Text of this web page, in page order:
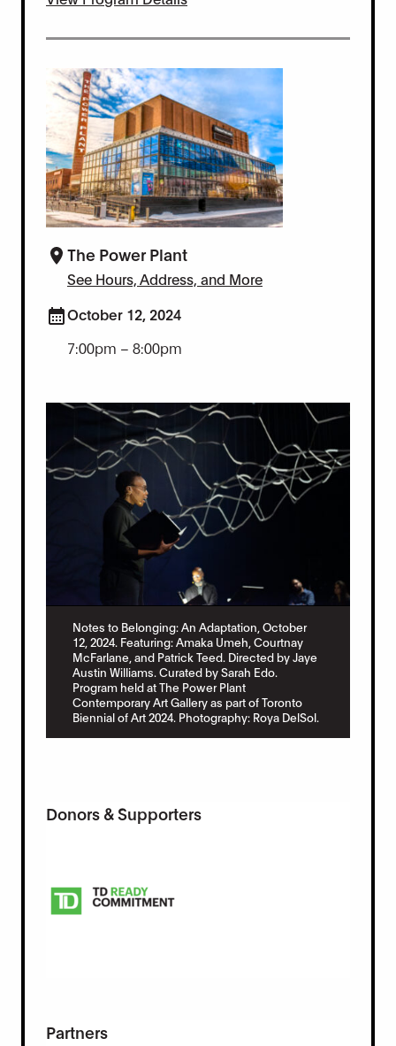
The Power Plant
See Hours, Address, and More
October 12, 2024
7:00pm – 8:00pm
Notes to Belonging: An Adaptation, October
12, 2024. Featuring: Amaka Umeh, Courtnay
McFarlane, and Patrick Teed. Directed by Jaye
Austin Williams. Curated by Sarah Edo.
Program held at The Power Plant
Contemporary Art Gallery as part of Toronto
Biennial of Art 2024. Photography: Roya DelSol.
Donors & Supporters
Partners